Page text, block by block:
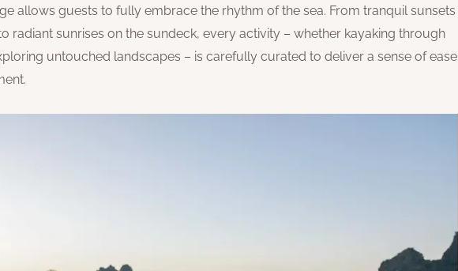
allows guests to fully embrace the rhythm of the sea. From tranquil sunsets
radiant sunrises on the sundeck, every activity – whether kayaking through
untouched landscapes – is carefully curated to deliver a sense of ease